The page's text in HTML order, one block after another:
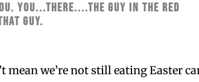
You...there....the guy in the red
guy.
mean we’re not still eating Easter